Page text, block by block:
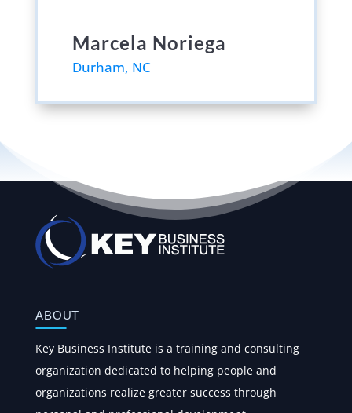
Marcela Noriega
Durham, NC
ABOUT
Key Business Institute is a training and consulting
organization dedicated to helping people and
organizations realize greater success through